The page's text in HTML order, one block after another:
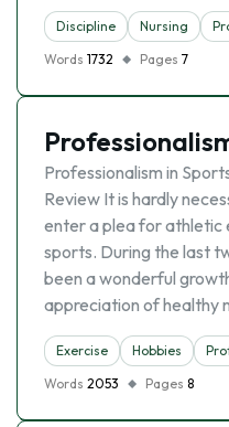
Discipline Nursing
Words 1732 Pages 7
Professionalism in
Review It is hardly
enter a plea for athletic
sports. During the last
been a wonderful
appreciation of healthy
Exercise Hobbies
Words 2053 Pages 8